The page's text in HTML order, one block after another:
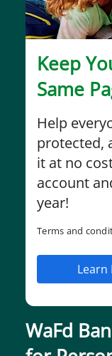
Keep
Same
Help
protected,
it at no
account
year!
Terms and
Learn
WaFd